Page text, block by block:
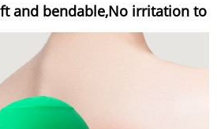
and bendable,No irritation to